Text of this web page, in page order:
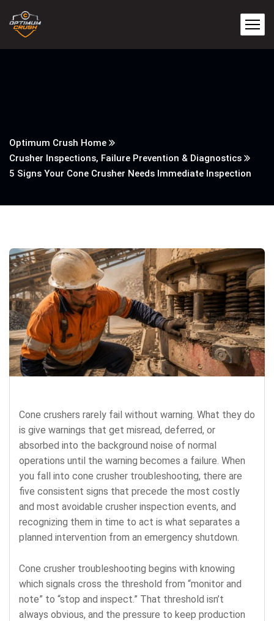
Optimum Crush Home
Crusher Inspections, Failure Prevention & Diagnostics
5 Signs Your Cone Crusher Needs Immediate Inspection
Cone crushers rarely fail without warning. What they do
is give warnings that get misread, deferred, or
absorbed into the background noise of normal
operations until the warning becomes a failure. When
you fall into cone crusher troubleshooting, there are
five consistent signs that precede the most costly
and most avoidable crusher inspection events, and
recognizing them in time to act is what separates a
planned intervention from an emergency shutdown.
Cone crusher troubleshooting begins with knowing
which signals cross the threshold from “monitor and
note” to “stop and inspect.” That threshold isn’t
always obvious, and the pressure to keep production